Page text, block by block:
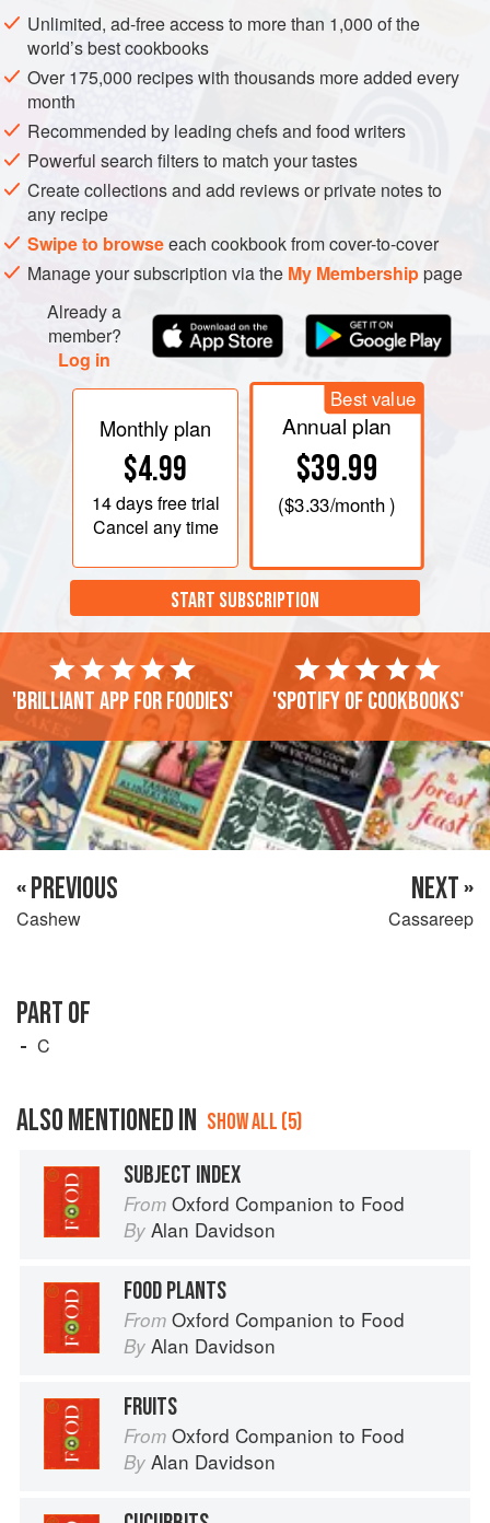
pulp surrounding massive rows of tightly packed, flat, oval
seeds.
Unlimited, ad-free access to more than 1,000 of the
world’s best cookbooks
Over 175,000 recipes with thousands more added every
month
Recommended by leading chefs and food writers
Powerful search filters to match your tastes
Create collections and add reviews or private notes to
any recipe
Swipe to browseeach cookbook from cover-to-cover
Manage your subscription via the My Membershippage
Already a
member?
Log in
Monthly plan
$4.99
14 daysfree trial
Cancel any time
Best value
Annual plan
$39.99
($3.33/month )
START SUBSCRIPTION
'Brilliant app for foodies' 'Spotify of cookbooks'
« PREVIOUS
Cashew
NEXT »
Cassareep
PART OF
C
ALSO MENTIONED IN SHOW ALL (5)
SUBJECT INDEX
From Oxford Companion to Food
By Alan Davidson
FOOD PLANTS
From Oxford Companion to Food
By Alan Davidson
FRUITS
From Oxford Companion to Food
By Alan Davidson